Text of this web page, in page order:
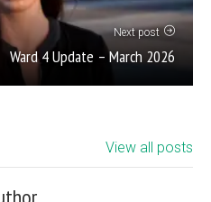
Next post
Ward 4 Update – March 2026
View all posts